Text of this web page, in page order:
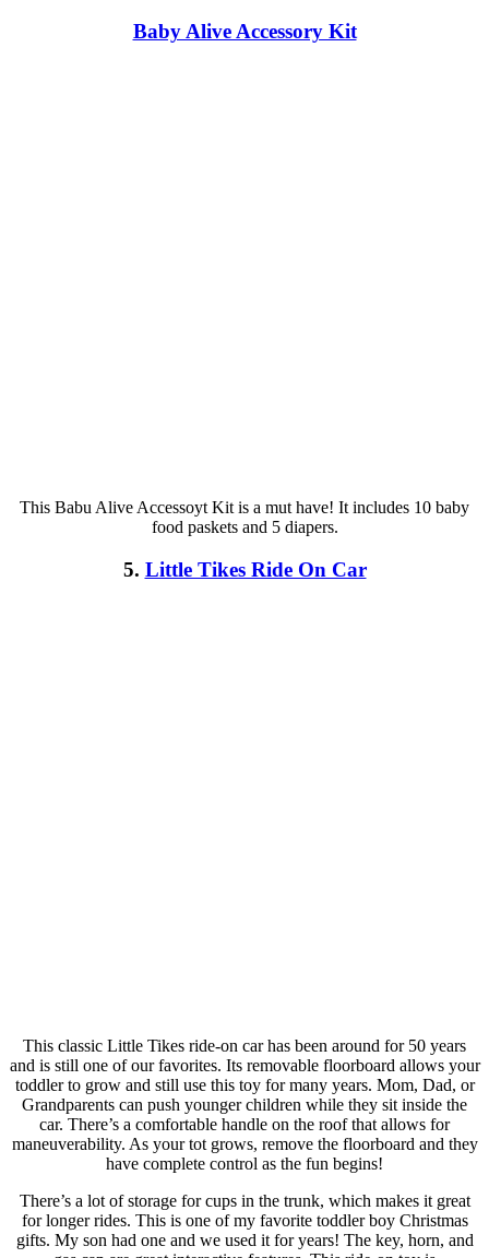
Baby Alive Accessory Kit
This Babu Alive Accessoyt Kit is a mut have! It includes 10 baby
food paskets and 5 diapers.
5. Little Tikes Ride On Car
This classic Little Tikes ride-on car has been around for 50 years
and is still one of our favorites. Its removable floorboard allows your
toddler to grow and still use this toy for many years. Mom, Dad, or
Grandparents can push younger children while they sit inside the
car. There’s a comfortable handle on the roof that allows for
maneuverability. As your tot grows, remove the floorboard and they
have complete control as the fun begins!
There’s a lot of storage for cups in the trunk, which makes it great
for longer rides. This is one of my favorite toddler boy Christmas
gifts. My son had one and we used it for years! The key, horn, and